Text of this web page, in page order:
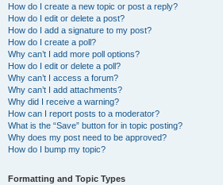
How do I create a new topic or post a reply?
How do I edit or delete a post?
How do I add a signature to my post?
How do I create a poll?
Why can’t I add more poll options?
How do I edit or delete a poll?
Why can’t I access a forum?
Why can’t I add attachments?
Why did I receive a warning?
How can I report posts to a moderator?
What is the “Save” button for in topic posting?
Why does my post need to be approved?
How do I bump my topic?
Formatting and Topic Types